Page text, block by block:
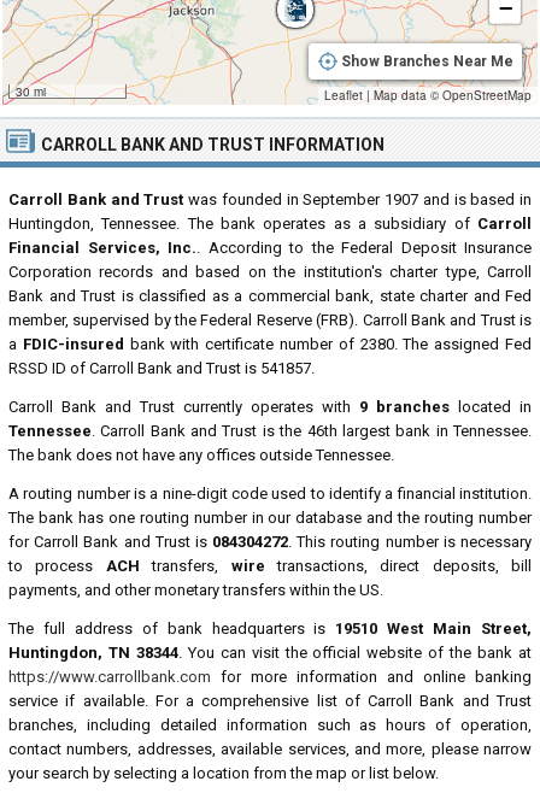
CARROLL BANK AND TRUST INFORMATION
Carroll Bank and Trust was founded in September 1907 and is based in
Huntingdon, Tennessee. The bank operates as a subsidiary of Carroll
Financial Services, Inc.. According to the Federal Deposit Insurance
Corporation records and based on the institution's charter type, Carroll
Bank and Trust is classified as a commercial bank, state charter and Fed
member, supervised by the Federal Reserve (FRB). Carroll Bank and Trust is
a FDIC-insured bank with certificate number of 2380. The assigned Fed
RSSD ID of Carroll Bank and Trust is 541857.
Carroll Bank and Trust currently operates with 9 branches located in
Tennessee. Carroll Bank and Trust is the 46th largest bank in Tennessee.
The bank does not have any offices outside Tennessee.
A routing number is a nine-digit code used to identify a financial institution.
The bank has one routing number in our database and the routing number
for Carroll Bank and Trust is 084304272. This routing number is necessary
to process ACH transfers, wire transactions, direct deposits, bill
payments, and other monetary transfers within the US.
The full address of bank headquarters is 19510 West Main Street,
Huntingdon, TN 38344. You can visit the official website of the bank at
https://www.carrollbank.com for more information and online banking
service if available. For a comprehensive list of Carroll Bank and Trust
branches, including detailed information such as hours of operation,
contact numbers, addresses, available services, and more, please narrow
your search by selecting a location from the map or list below.
30 mi
−
Show Branches Near Me
Leaflet |Map data ©OpenStreetMap